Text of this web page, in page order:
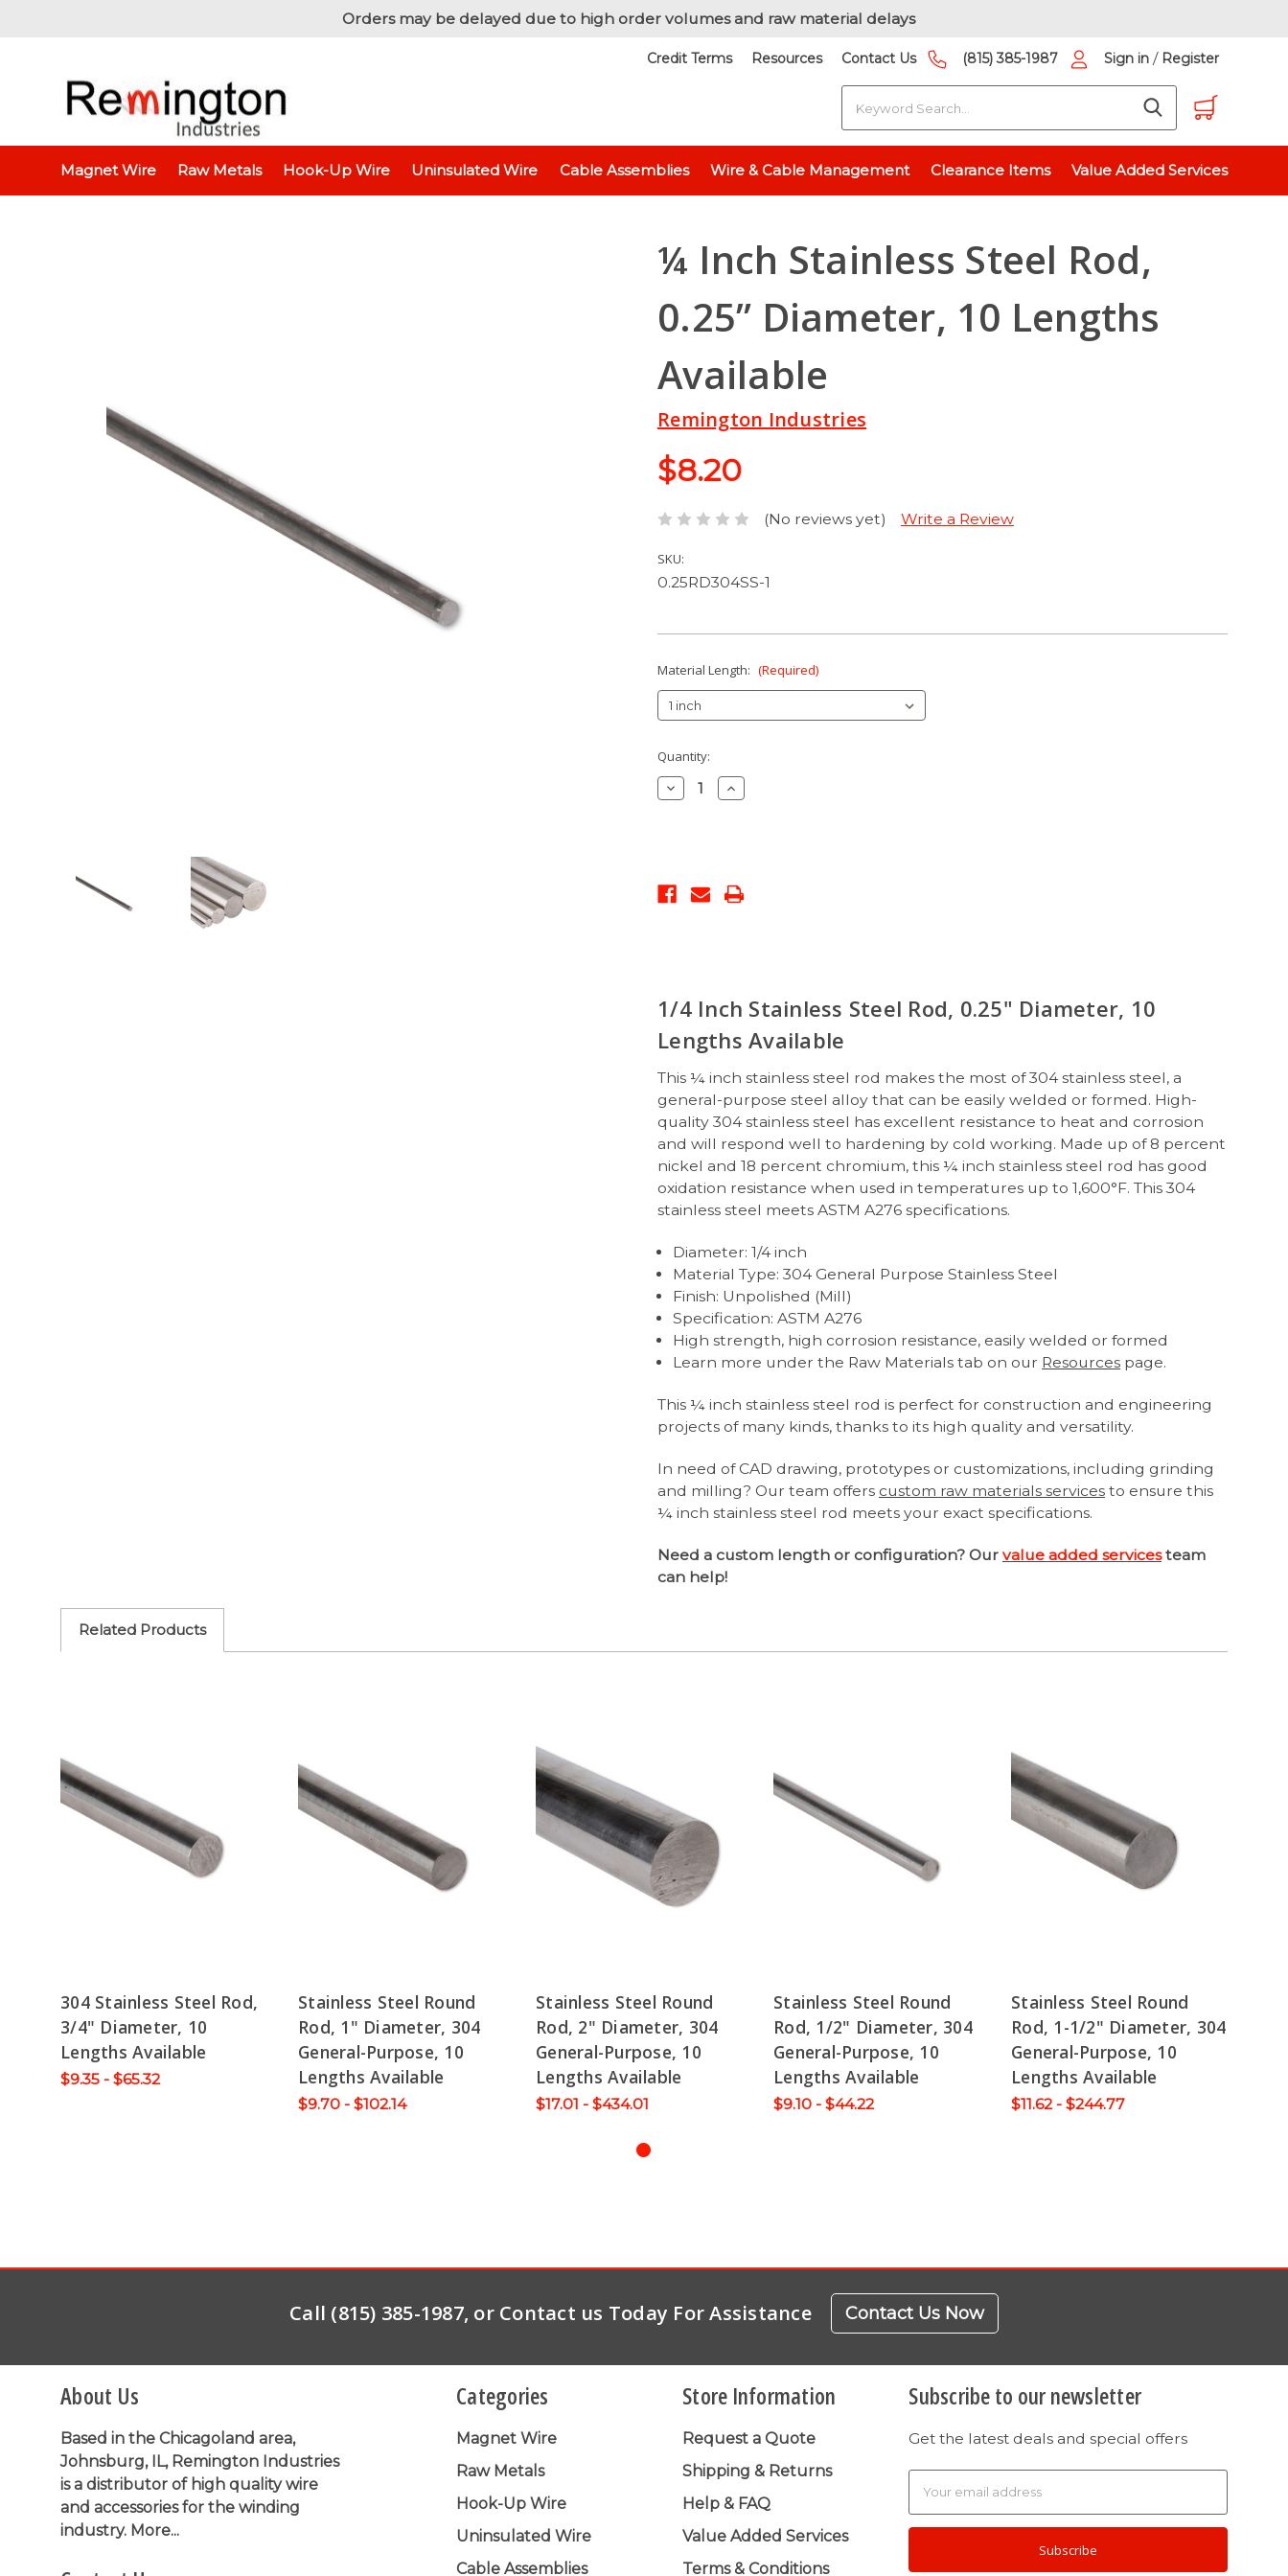
Orders may be delayed due to high order volumes and raw material delays
Magnet Wire Raw Metals Hook-Up Wire Uninsulated Wire Cable Assemblies Wire & Cable Management Clearance Items Value Added Services
Credit Terms Resources Contact Us (815) 385-1987 Sign in / Register
Home Raw Metals Raw Metals - By Thickness Stainless Steel 304 - 1/4" (0.25 inch) ¼ Inch Stainless Steel Rod, 0.25” Diameter, 10 Lengths Available
¼ Inch Stainless Steel Rod,
0.25” Diameter, 10 Lengths
Available
Remington Industries
$8.20
(No reviews yet) Write a Review
SKU:
0.25RD304SS-1
Material Length: (Required)
Current
Stock:
Quantity:
Decrease
Quantity:
Increase
Quantity:
1/4 Inch Stainless Steel Rod, 0.25" Diameter, 10
Lengths Available
This ¼ inch stainless steel rod makes the most of 304 stainless steel, a
general-purpose steel alloy that can be easily welded or formed. High-
quality 304 stainless steel has excellent resistance to heat and corrosion
and will respond well to hardening by cold working. Made up of 8 percent
nickel and 18 percent chromium, this ¼ inch stainless steel rod has good
oxidation resistance when used in temperatures up to 1,600°F. This 304
stainless steel meets ASTM A276 specifications.
Diameter: 1/4 inch
Material Type: 304 General Purpose Stainless Steel
Finish: Unpolished (Mill)
Specification: ASTM A276
High strength, high corrosion resistance, easily welded or formed
Learn more under the Raw Materials tab on our Resources page.
This ¼ inch stainless steel rod is perfect for construction and engineering
projects of many kinds, thanks to its high quality and versatility.
In need of CAD drawing, prototypes or customizations, including grinding
and milling? Our team offers custom raw materials services to ensure this
¼ inch stainless steel rod meets your exact specifications.
Need a custom length or configuration? Our value added servicesteam
can help!
Related Products
304 Stainless Steel Rod,
3/4" Diameter, 10
Lengths Available
$9.35 - $65.32
Stainless Steel Round
Rod, 1" Diameter, 304
General-Purpose, 10
Lengths Available
$9.70 - $102.14
Stainless Steel Round
Rod, 2" Diameter, 304
General-Purpose, 10
Lengths Available
$17.01 - $434.01
Stainless Steel Round
Rod, 1/2" Diameter, 304
General-Purpose, 10
Lengths Available
$9.10 - $44.22
Stainless Steel Round
Rod, 1-1/2" Diameter, 304
General-Purpose, 10
Lengths Available
$11.62 - $244.77
Call (815) 385-1987, or Contact us Today For Assistance Contact Us Now
About Us
Based in the Chicagoland area,
Johnsburg, IL, Remington Industries
is a distributor of high quality wire
and accessories for the winding
industry. More...
Categories
Magnet Wire
Raw Metals
Hook-Up Wire
Uninsulated Wire
Cable Assemblies
Store Information
Request a Quote
Shipping & Returns
Help & FAQ
Value Added Services
Terms & Conditions
Subscribe to our newsletter
Get the latest deals and special offers
Address